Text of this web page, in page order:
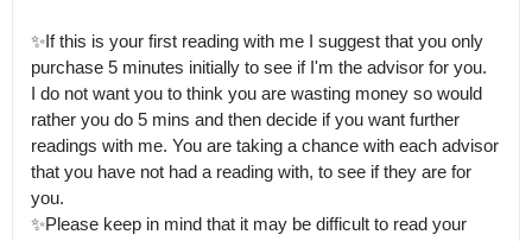
✨If this is your first reading with me I suggest that you only
purchase 5 minutes initially to see if I'm the advisor for you.
I do not want you to think you are wasting money so would
rather you do 5 mins and then decide if you want further
readings with me. You are taking a chance with each advisor
that you have not had a reading with, to see if they are for
you.
✨Please keep in mind that it may be difficult to read your